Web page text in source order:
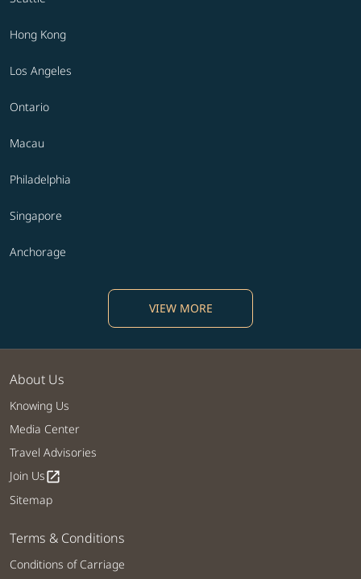
Hong Kong
Los Angeles
Ontario
Macau
Philadelphia
Singapore
Anchorage
VIEW MORE
About Us
Knowing Us
Media Center
Travel Advisories
Join Usopen_in_new
Sitemap
Terms & Conditions
Conditions of Carriage